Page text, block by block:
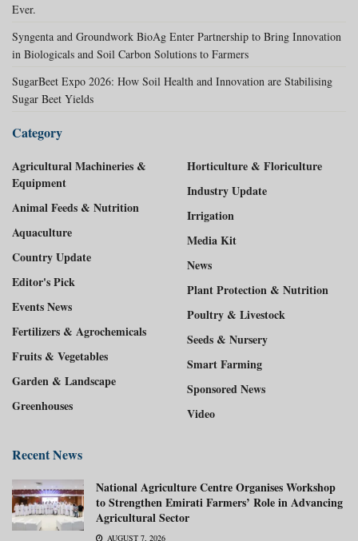
Ever.
Syngenta and Groundwork BioAg Enter Partnership to Bring Innovation
in Biologicals and Soil Carbon Solutions to Farmers
SugarBeet Expo 2026: How Soil Health and Innovation are Stabilising
Sugar Beet Yields
Category
Agricultural Machineries &
Equipment
Animal Feeds & Nutrition
Aquaculture
Country Update
Editor's Pick
Events News
Fertilizers & Agrochemicals
Fruits & Vegetables
Garden & Landscape
Greenhouses
Horticulture & Floriculture
Industry Update
Irrigation
Media Kit
News
Plant Protection & Nutrition
Poultry & Livestock
Seeds & Nursery
Smart Farming
Sponsored News
Video
Recent News
National Agriculture Centre Organises Workshop
to Strengthen Emirati Farmers’ Role in Advancing
Agricultural Sector
AUGUST 7, 2026